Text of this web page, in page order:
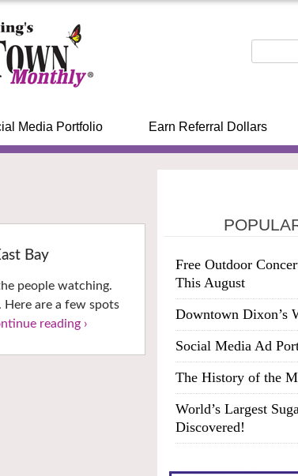
Media Portfolio Earn Referral Dollars
Bay
people watching.
Here are a few spots
reading ›
Free Outdoor
This August
Downtown Dixon’s
Social Media Ad
The History of the
World’s Largest
Discovered!